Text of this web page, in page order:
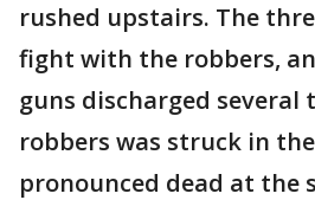
rushed upstairs. The
fight with the robbers,
guns discharged several
robbers was struck in
pronounced dead at the